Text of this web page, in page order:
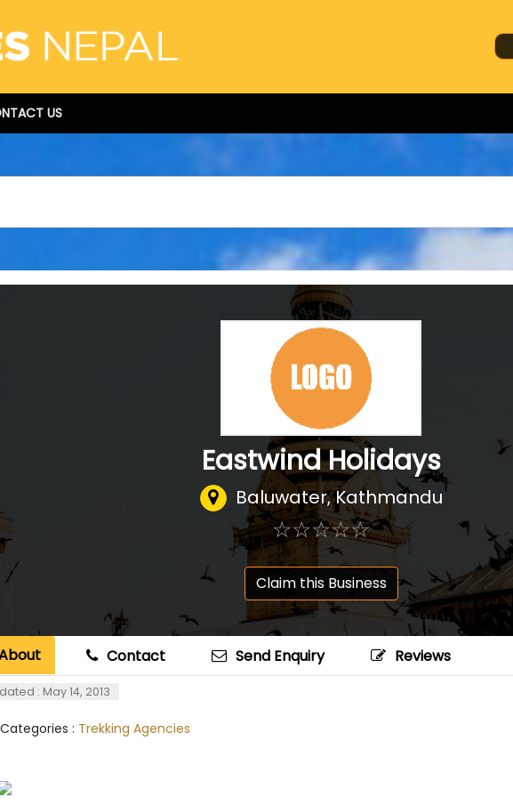
US
Eastwind Holidays
Baluwater, Kathmandu
☆☆☆☆☆
★★★★★
Claim this Business
Contact Send Enquiry Reviews
: May 14, 2013
: Trekking Agencies